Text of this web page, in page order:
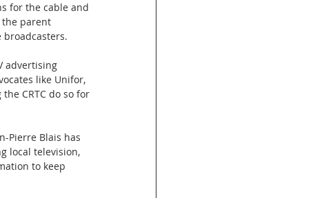
for the cable and
the parent
advertising
like Unifor,
CRTC do so for
Pierre Blais has
local television,
to keep